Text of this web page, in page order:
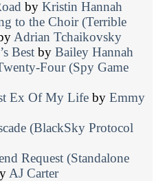
by Kristin Hannah
to the Choir (Terrible
Adrian Tchaikovsky
Best by Bailey Hannah
Four (Spy Game
Ex Of My Life by Emmy
(BlackSky Protocol
Request (Standalone
AJ Carter